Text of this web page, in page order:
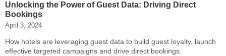
Unlocking the Power of Guest Data: Driving Direct
Bookings
April 3, 2024
How hotels are leveraging guest data to build guest loyalty, launch
effective targeted campaigns and drive direct bookings.